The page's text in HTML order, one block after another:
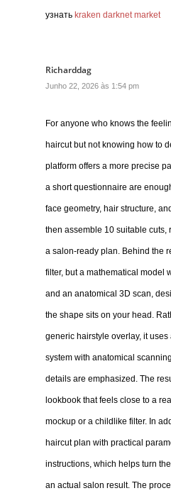
узнать kraken darknet market
Richarddag
Junho 22, 2026 às 1:54 pm
For anyone who knows the
haircut but not knowing how to
platform offers a more precise
a short questionnaire are
face geometry, hair structure,
then assemble 10 suitable cuts,
a salon-ready plan. Behind the
filter, but a mathematical model
and an anatomical 3D scan,
the shape sits on your head.
generic hairstyle overlay, it
system with anatomical
details are emphasized. The
lookbook that feels close to a
mockup or a childlike filter. In
haircut plan with practical
instructions, which helps turn
an actual salon result. The